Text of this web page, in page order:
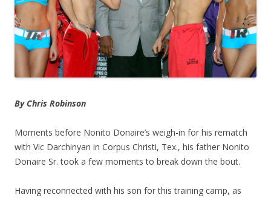
By Chris Robinson
Moments before Nonito Donaire’s weigh-in for his rematch
with Vic Darchinyan in Corpus Christi, Tex., his father Nonito
Donaire Sr. took a few moments to break down the bout.
Having reconnected with his son for this training camp, as